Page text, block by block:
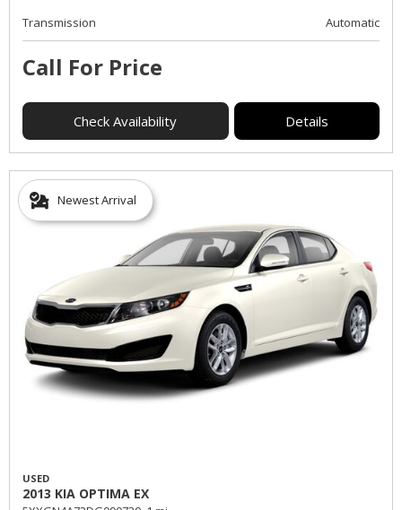
Transmission
Automatic
Call For Price
Check Availability Details
Newest Arrival
USED
2013 KIA OPTIMA EX